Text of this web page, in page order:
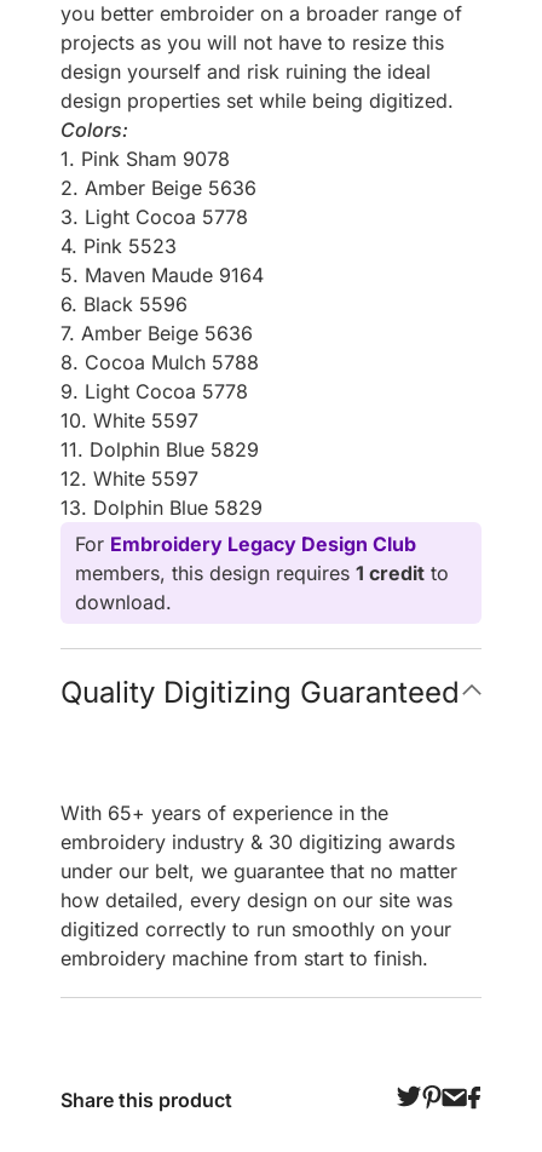
you better embroider on a broader range of
projects as you will not have to resize this
design yourself and risk ruining the ideal
design properties set while being digitized.
Colors:
1. Pink Sham 9078
2. Amber Beige 5636
3. Light Cocoa 5778
4. Pink 5523
5. Maven Maude 9164
6. Black 5596
7. Amber Beige 5636
8. Cocoa Mulch 5788
9. Light Cocoa 5778
10. White 5597
11. Dolphin Blue 5829
12. White 5597
13. Dolphin Blue 5829
For Embroidery Legacy Design Club
members, this design requires 1 credit to
download.
Quality Digitizing Guaranteed
With 65+ years of experience in the
embroidery industry & 30 digitizing awards
under our belt, we guarantee that no matter
how detailed, every design on our site was
digitized correctly to run smoothly on your
embroidery machine from start to finish.
Share this product